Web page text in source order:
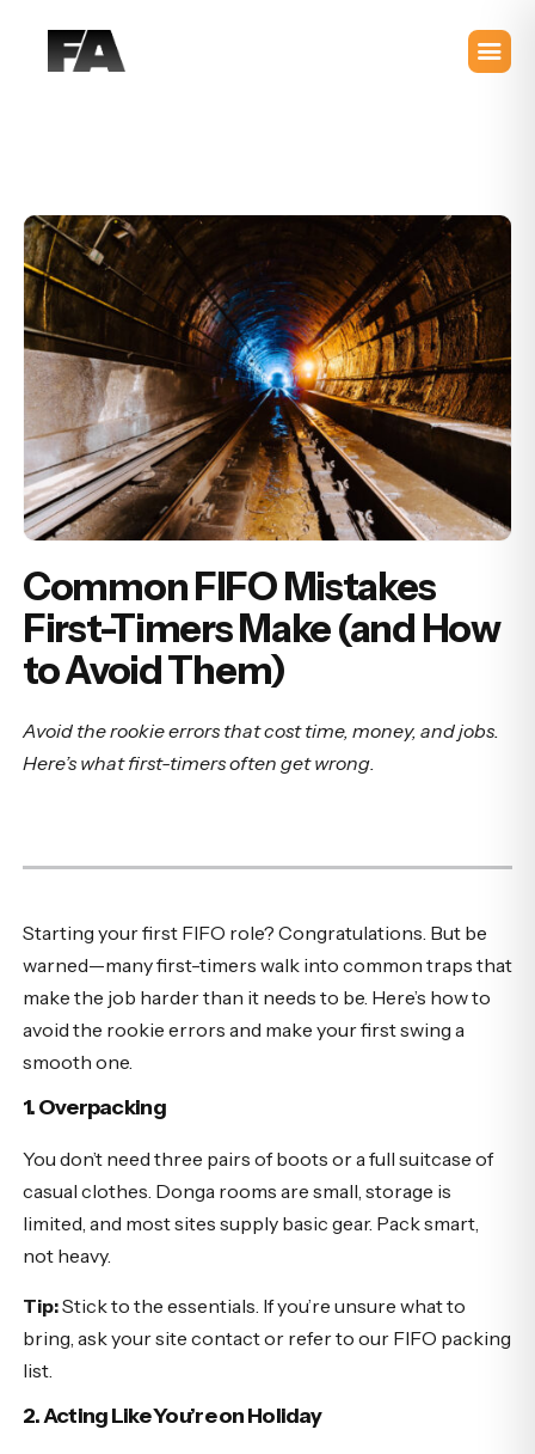
Common FIFO Mistakes
First-Timers Make (and How
to Avoid Them)
Avoid the rookie errors that cost time, money, and jobs.
Here’s what first-timers often get wrong.
Starting your first FIFO role? Congratulations. But be
warned—many first-timers walk into common traps that
make the job harder than it needs to be. Here’s how to
avoid the rookie errors and make your first swing a
smooth one.
1. Overpacking
You don’t need three pairs of boots or a full suitcase of
casual clothes. Donga rooms are small, storage is
limited, and most sites supply basic gear. Pack smart,
not heavy.
Tip:Stick to the essentials. If you’re unsure what to
bring, ask your site contact or refer to our FIFO packing
list.
2. Acting Like You’re on Holiday